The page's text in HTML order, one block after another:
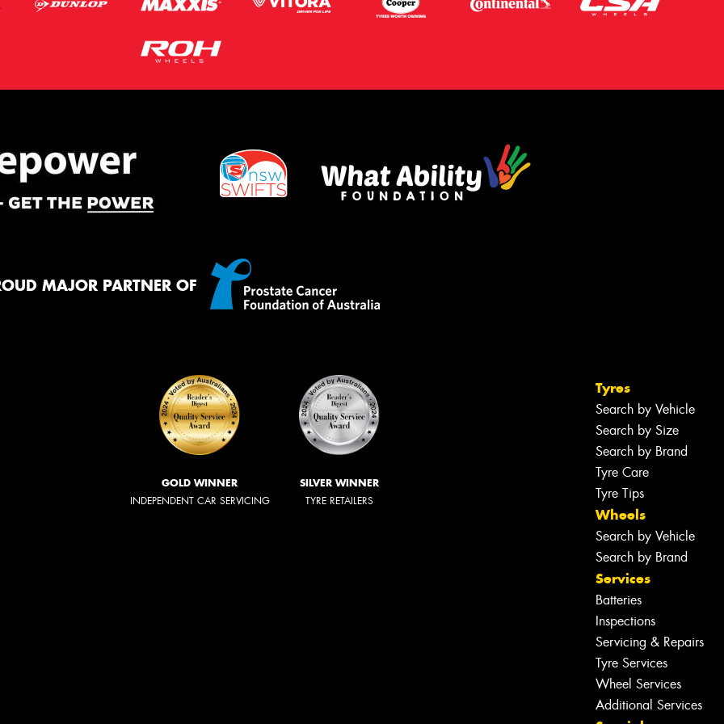
MAJOR PARTNER OF
GOLD WINNER
INDEPENDENT CAR SERVICING
SILVER WINNER
TYRE RETAILERS
Tyres
Search by Vehicle
Search by Size
Search by Brand
Tyre Care
Tyre Tips
Wheels
Search by Vehicle
Search by Brand
Services
Batteries
Inspections
Servicing & Repairs
Tyre Services
Wheel Services
Additional Services